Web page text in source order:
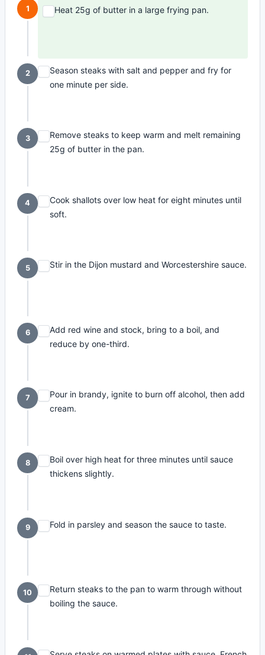
1 Heat 25g of butter in a large frying pan.
2
Season steaks with salt and pepper and fry for
one minute per side.
3
Remove steaks to keep warm and melt remaining
25g of butter in the pan.
4
Cook shallots over low heat for eight minutes until
soft.
5 Stir in the Dijon mustard and Worcestershire sauce.
6
Add red wine and stock, bring to a boil, and
reduce by one-third.
7
Pour in brandy, ignite to burn off alcohol, then add
cream.
8
Boil over high heat for three minutes until sauce
thickens slightly.
9 Fold in parsley and season the sauce to taste.
10
Return steaks to the pan to warm through without
boiling the sauce.